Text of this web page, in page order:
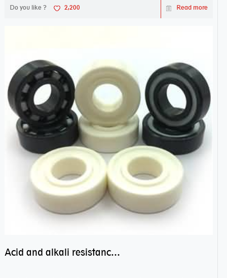
Do you like ? 2,200 Read more
Acid and alkali resistance bearings–sealed ceramic bearings